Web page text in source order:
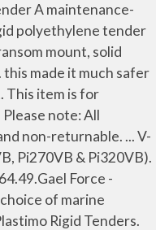
A maintenance-
polyethylene tender
mount, solid
made it much safer
This item is for
note: All
non-returnable. ... V-
Pi270VB & Pi320VB).
Force -
of marine
Rigid Tenders.